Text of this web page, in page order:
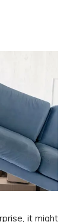
it might